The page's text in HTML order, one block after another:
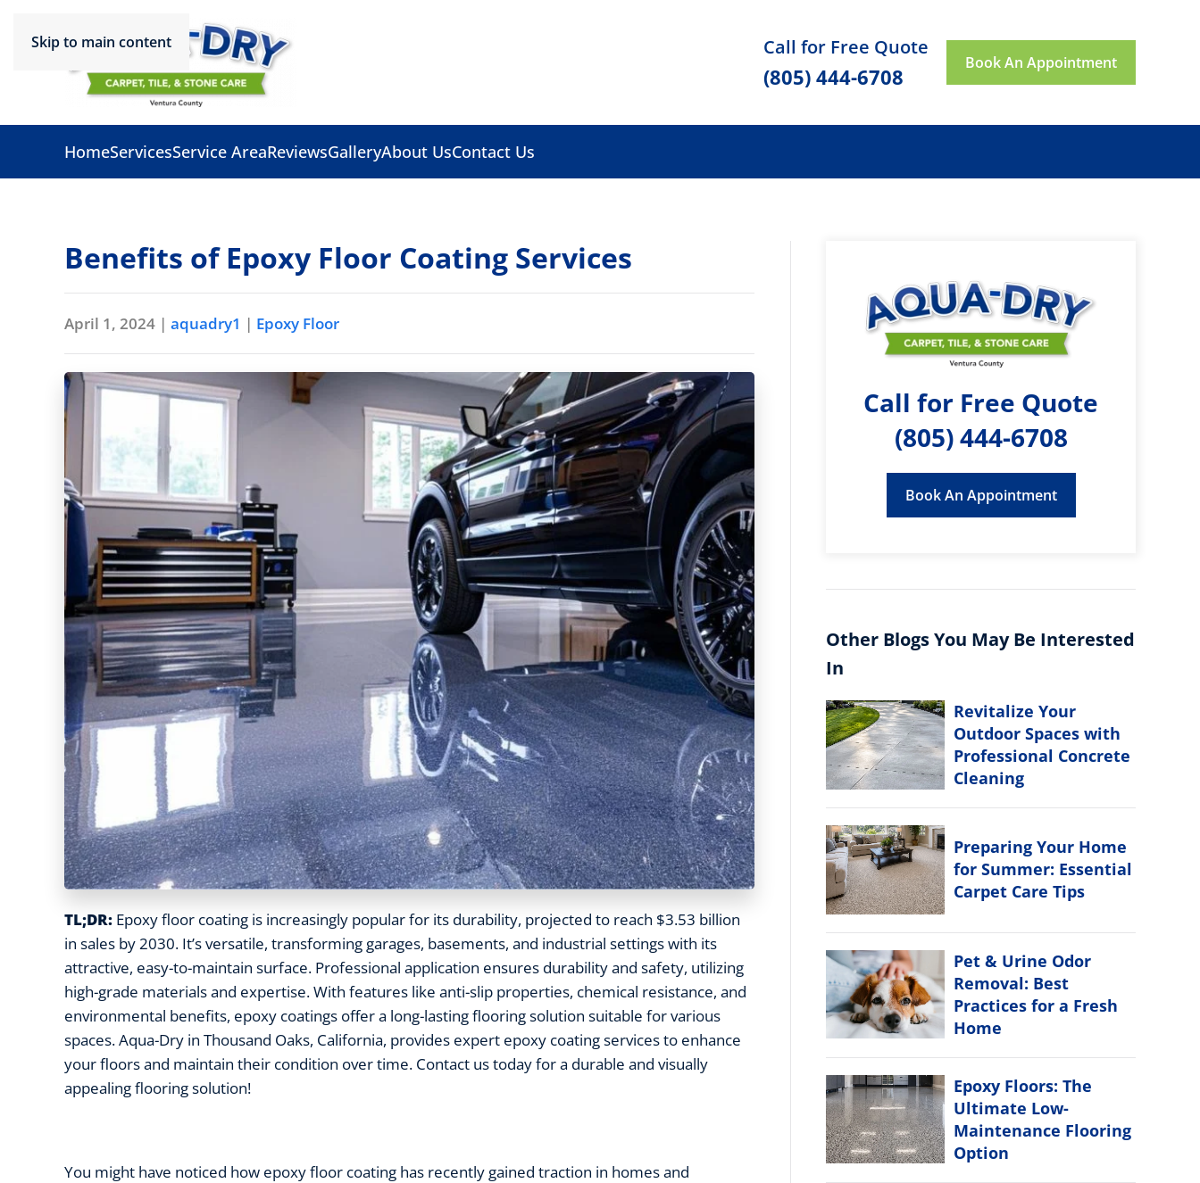
Skip to main content Call for Free Quote
(805) 444-6708
Book An Appointment
HomeServicesService AreaReviewsGalleryAbout UsContact Us
Benefits of Epoxy Floor Coating Services
April 1, 2024 | aquadry1 | Epoxy Floor
TL;DR: Epoxy floor coating is increasingly popular for its durability, projected to reach $3.53 billion
in sales by 2030. It’s versatile, transforming garages, basements, and industrial settings with its
attractive, easy-to-maintain surface. Professional application ensures durability and safety, utilizing
high-grade materials and expertise. With features like anti-slip properties, chemical resistance, and
environmental benefits, epoxy coatings offer a long-lasting flooring solution suitable for various
spaces. Aqua-Dry in Thousand Oaks, California, provides expert epoxy coating services to enhance
your floors and maintain their condition over time. Contact us today for a durable and visually
appealing flooring solution!
You might have noticed how epoxy floor coating has recently gained traction in homes and
Call for Free Quote
(805) 444-6708
Book An Appointment
Other Blogs You May Be Interested
In
Revitalize Your
Outdoor Spaces with
Professional Concrete
Cleaning
Preparing Your Home
for Summer: Essential
Carpet Care Tips
Pet & Urine Odor
Removal: Best
Practices for a Fresh
Home
Epoxy Floors: The
Ultimate Low-
Maintenance Flooring
Option